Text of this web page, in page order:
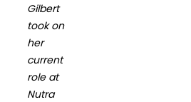
Gilbert
took on
her
current
role at
Nutra